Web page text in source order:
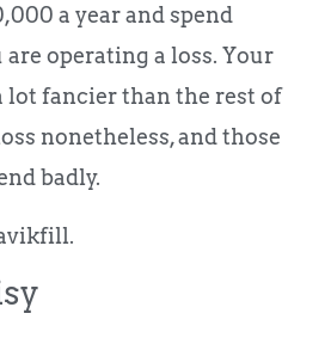
a year and spend
are operating a loss. Your
lot fancier than the rest of
nonetheless, and those
badly.